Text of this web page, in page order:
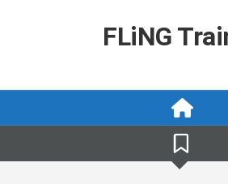
FLiNG